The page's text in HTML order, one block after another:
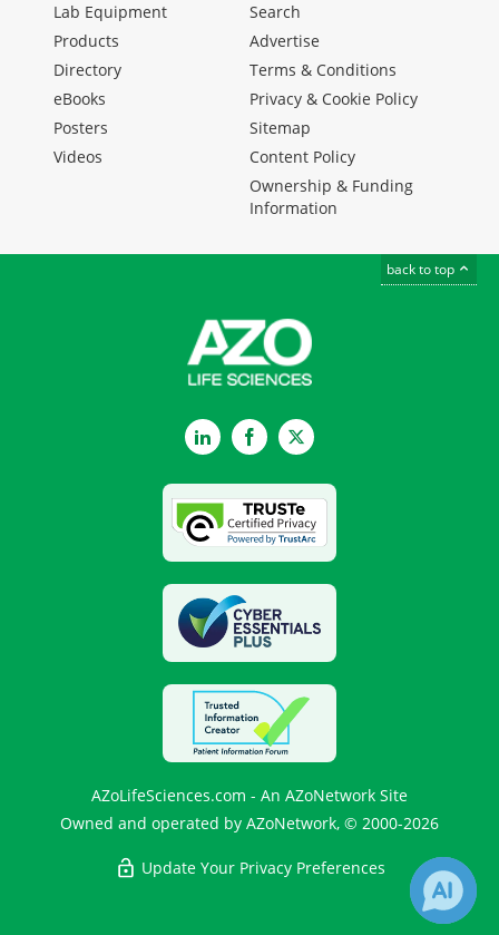
Lab Equipment
Products
Directory
eBooks
Posters
Videos
Search
Advertise
Terms & Conditions
Privacy & Cookie Policy
Sitemap
Content Policy
Ownership & Funding
Information
back to top
LinkedInFacebookTwitter
AZoLifeSciences.com - An AZoNetwork Site
Owned and operated by AZoNetwork, © 2000-2026
Update Your Privacy Preferences